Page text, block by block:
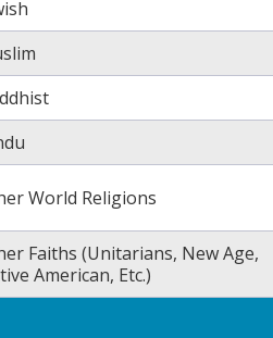
World Religions
Faiths (Unitarians, New Age,
American, Etc.)